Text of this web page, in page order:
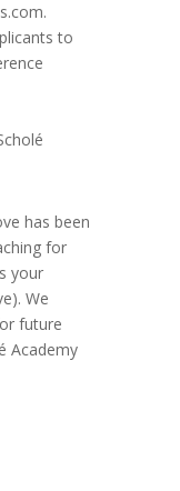
to
has been
for
your
We
future
Academy